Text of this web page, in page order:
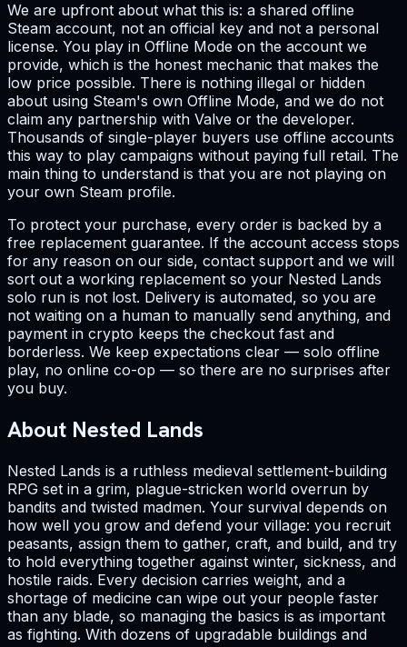
We are upfront about what this is: a shared offline
Steam account, not an official key and not a personal
license. You play in Offline Mode on the account we
provide, which is the honest mechanic that makes the
low price possible. There is nothing illegal or hidden
about using Steam's own Offline Mode, and we do not
claim any partnership with Valve or the developer.
Thousands of single-player buyers use offline accounts
this way to play campaigns without paying full retail. The
main thing to understand is that you are not playing on
your own Steam profile.
To protect your purchase, every order is backed by a
free replacement guarantee. If the account access stops
for any reason on our side, contact support and we will
sort out a working replacement so your Nested Lands
solo run is not lost. Delivery is automated, so you are
not waiting on a human to manually send anything, and
payment in crypto keeps the checkout fast and
borderless. We keep expectations clear — solo offline
play, no online co-op — so there are no surprises after
you buy.
About Nested Lands
Nested Lands is a ruthless medieval settlement-building
RPG set in a grim, plague-stricken world overrun by
bandits and twisted madmen. Your survival depends on
how well you grow and defend your village: you recruit
peasants, assign them to gather, craft, and build, and try
to hold everything together against winter, sickness, and
hostile raids. Every decision carries weight, and a
shortage of medicine can wipe out your people faster
than any blade, so managing the basics is as important
as fighting. With dozens of upgradable buildings and